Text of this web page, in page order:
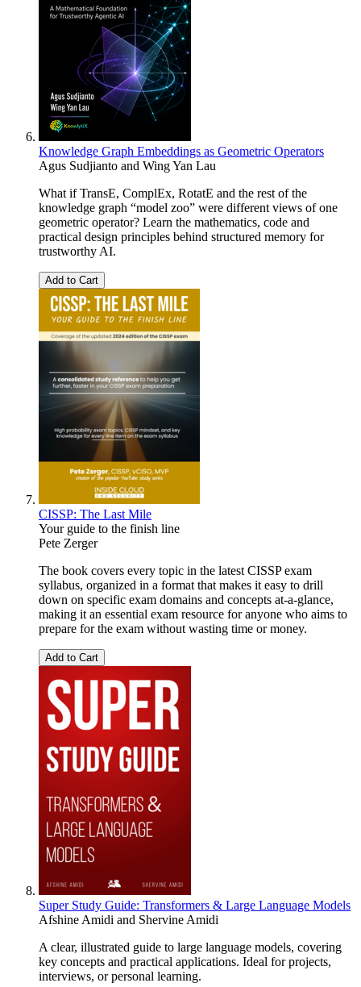
Knowledge Graph Embeddings as Geometric Operators
Agus Sudjianto and Wing Yan Lau
What if TransE, ComplEx, RotatE and the rest of the
knowledge graph “model zoo” were different views of one
geometric operator? Learn the mathematics, code and
practical design principles behind structured memory for
trustworthy AI.
Add to Cart
CISSP: The Last Mile
Your guide to the finish line
Pete Zerger
The book covers every topic in the latest CISSP exam
syllabus, organized in a format that makes it easy to drill
down on specific exam domains and concepts at-a-glance,
making it an essential exam resource for anyone who aims to
prepare for the exam without wasting time or money.
Add to Cart
Super Study Guide: Transformers & Large Language Models
Afshine Amidi and Shervine Amidi
A clear, illustrated guide to large language models, covering
key concepts and practical applications. Ideal for projects,
interviews, or personal learning.